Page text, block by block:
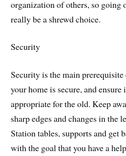
organization of others, so going
really be a shrewd choice.
Security
Security is the main
your home is secure, and
appropriate for the old. Keep
sharp edges and changes in the
Station tables, supports and get
with the goal that you have a